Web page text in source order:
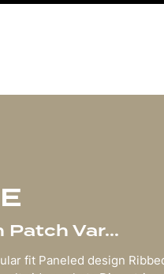
Var...
fit Paneled design